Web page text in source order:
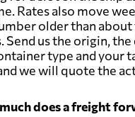
Rates also move
older than about
Send us the origin,
type and your
we will quote the
does a freight